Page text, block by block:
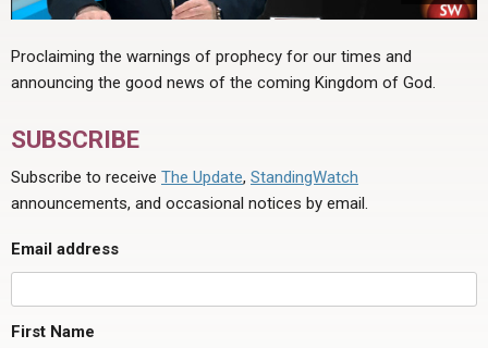
Proclaiming the warnings of prophecy for our times and
announcing the good news of the coming Kingdom of God.
SUBSCRIBE
Subscribe to receive The Update, StandingWatch
announcements, and occasional notices by email.
Email address
First Name